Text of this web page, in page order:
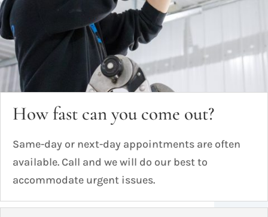
How fast can you come out?
Same-day or next-day appointments are often
available. Call and we will do our best to
accommodate urgent issues.